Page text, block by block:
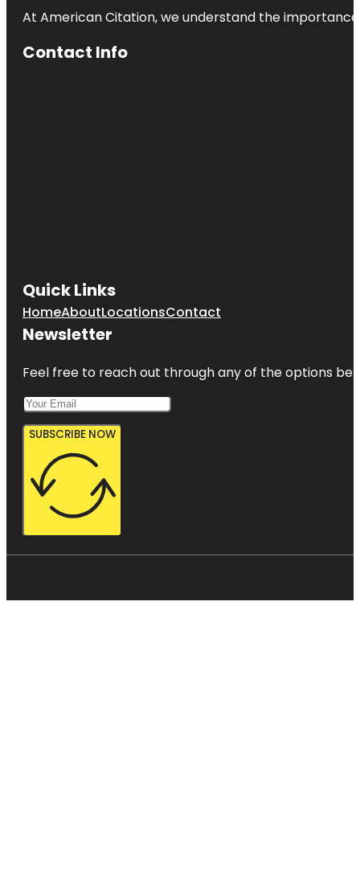
At American Citation, we understand the
Contact Info
Quick Links
HomeAboutLocationsContact
Newsletter
Feel free to reach out through any of the options
SUBSCRIBE NOW